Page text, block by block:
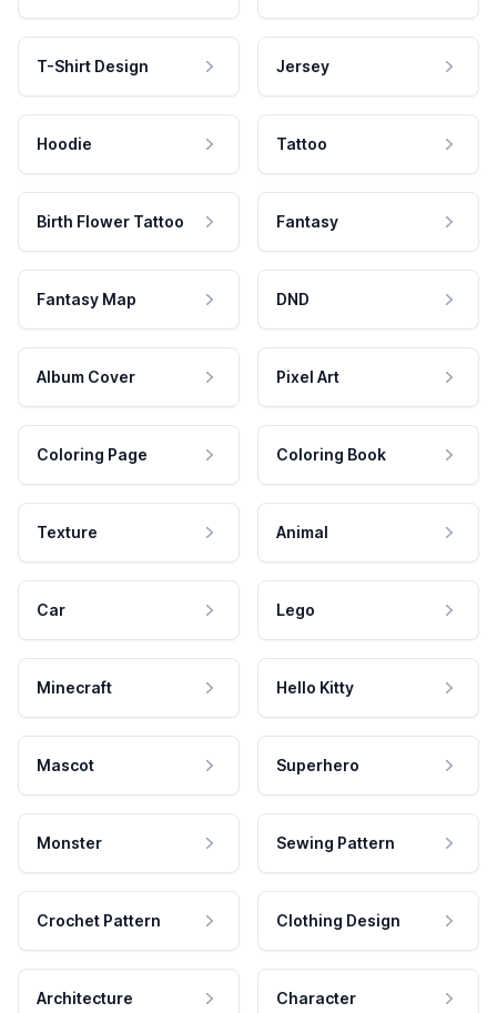
T-Shirt Design Jersey
Hoodie Tattoo
Birth Flower Tattoo Fantasy
Fantasy Map DND
Album Cover Pixel Art
Coloring Page Coloring Book
Texture Animal
Car Lego
Minecraft Hello Kitty
Mascot Superhero
Monster Sewing Pattern
Crochet Pattern Clothing Design
Architecture Character